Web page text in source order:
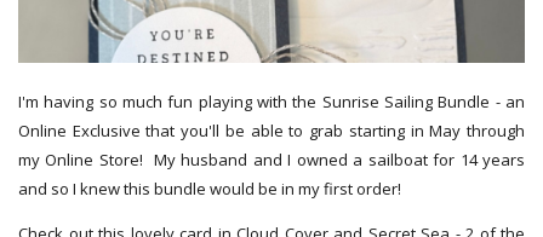
I'm having so much fun playing with the Sunrise Sailing Bundle - an
Online Exclusive that you'll be able to grab starting in May through
my Online Store! My husband and I owned a sailboat for 14 years
and so I knew this bundle would be in my first order!